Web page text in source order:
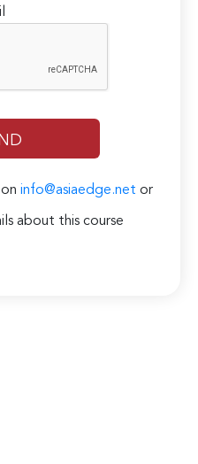
info@asiaedge.net or
about this course